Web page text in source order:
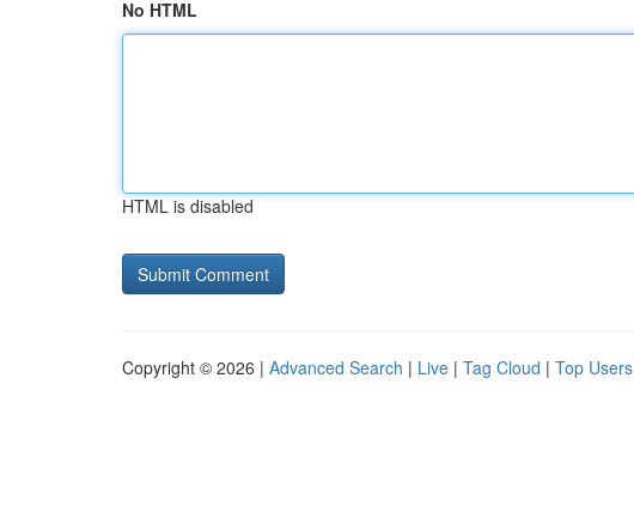
No HTML
HTML is disabled
Copyright © 2026 | Advanced Search | Live | Tag Cloud | Top Users